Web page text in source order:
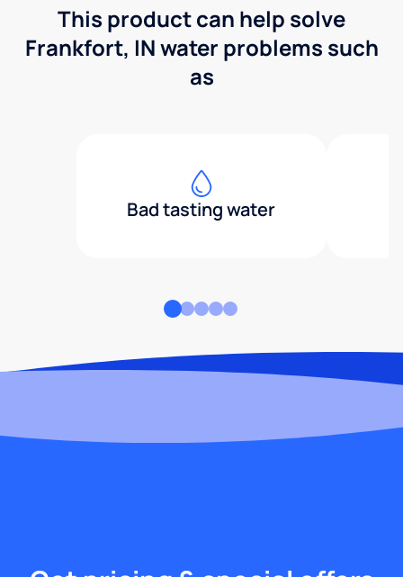
This product can help solve
Frankfort, IN water problems such
as
Bad tasting water